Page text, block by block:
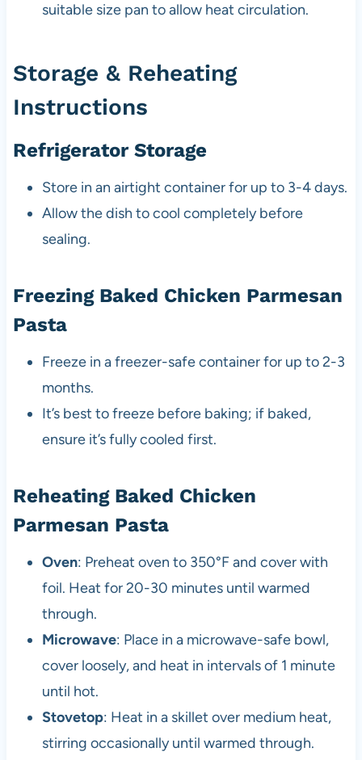
suitable size pan to allow heat circulation.
Storage & Reheating
Instructions
Refrigerator Storage
Store in an airtight container for up to 3-4 days.
Allow the dish to cool completely before
sealing.
Freezing Baked Chicken Parmesan
Pasta
Freeze in a freezer-safe container for up to 2-3
months.
It’s best to freeze before baking; if baked,
ensure it’s fully cooled first.
Reheating Baked Chicken
Parmesan Pasta
Oven: Preheat oven to 350°F and cover with
foil. Heat for 20-30 minutes until warmed
through.
Microwave: Place in a microwave-safe bowl,
cover loosely, and heat in intervals of 1 minute
until hot.
Stovetop: Heat in a skillet over medium heat,
stirring occasionally until warmed through.